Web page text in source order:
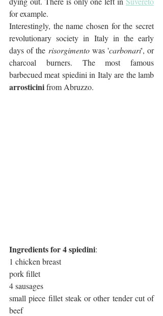
for example.
Interestingly, the name chosen for the secret
revolutionary society in Italy in the early
days of the risorgimento was 'carbonari', or
charcoal burners. The most famous
arrosticini from Abruzzo.
Ingredients for 4 spiedini:
1 chicken breast
pork fillet
4 sausages
small piece fillet steak or other tender cut of
beef